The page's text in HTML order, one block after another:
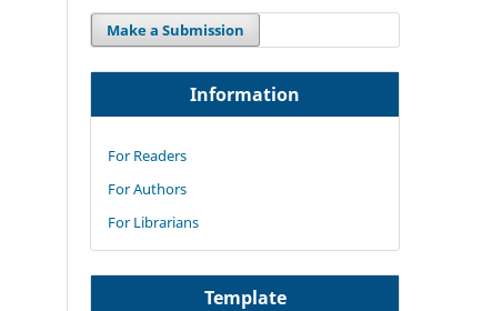
Make a Submission
Information
For Readers
For Authors
For Librarians
Template